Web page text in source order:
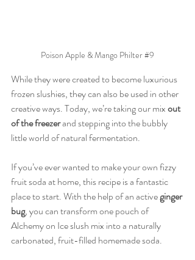
Poison Apple & Mango Philter #9
While they were created to become luxurious
frozen slushies, they can also be used in other
creative ways. Today, we’re taking our mix out
of the freezer and stepping into the bubbly
little world of natural fermentation.
If you’ve ever wanted to make your own fizzy
fruit soda at home, this recipe is a fantastic
place to start. With the help of an active ginger
bug, you can transform one pouch of
Alchemy on Ice slush mix into a naturally
carbonated, fruit-filled homemade soda.